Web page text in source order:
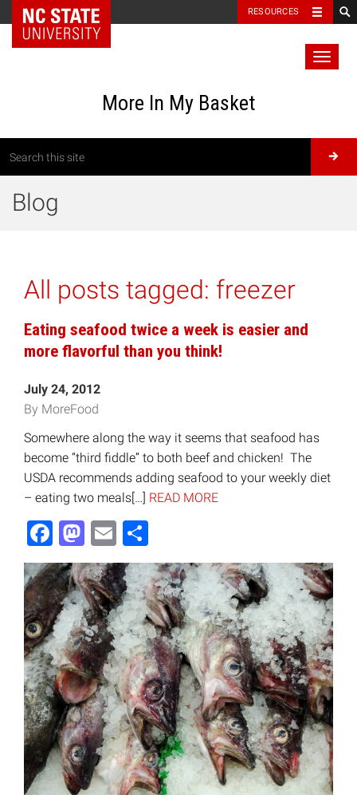
RESOURCES
More In My Basket
Blog
All posts tagged: freezer
Eating seafood twice a week is easier and
more flavorful than you think!
July 24, 2012
By MoreFood
Somewhere along the way it seems that seafood has
become “third fiddle” to both beef and chicken! The
USDA recommends adding seafood to your weekly diet
– eating two meals[…] READ MORE
Facebook
Mastodon
Email